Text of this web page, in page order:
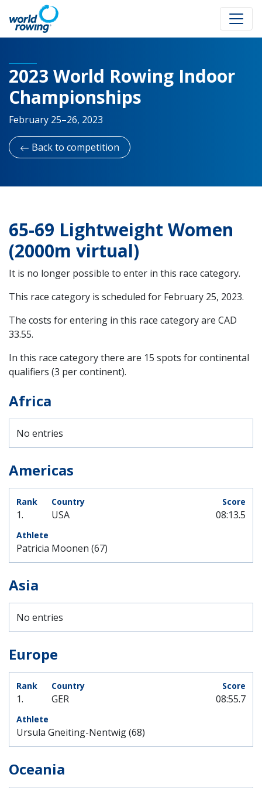
2023 World Rowing Indoor
Championships
February 25–26, 2023
Back to competition
65-69 Lightweight Women
(2000m virtual)
It is no longer possible to enter in this race category.
This race category is scheduled for February 25, 2023.
The costs for entering in this race category are CAD
33.55.
In this race category there are 15 spots for continental
qualifiers (3 per continent).
Africa
No entries
Americas
1. USA
Patricia Moonen (67)
08:13.5
Asia
No entries
Europe
1. GER
Ursula Gneiting-Nentwig (68)
08:55.7
Oceania